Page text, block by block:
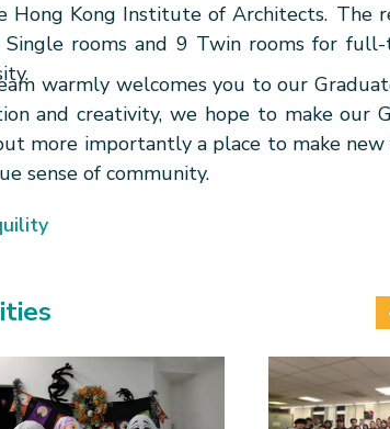
Hong Kong Institute of Architects. The
rooms and 9 Twin rooms for
warmly welcomes you to our
and creativity, we hope to make our
more importantly a place to make
sense of community.